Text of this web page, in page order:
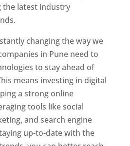
latest industry
changing the way we
in Pune need to
to stay ahead of
means investing in digital
a strong online
tools like social
and search engine
up-to-date with the